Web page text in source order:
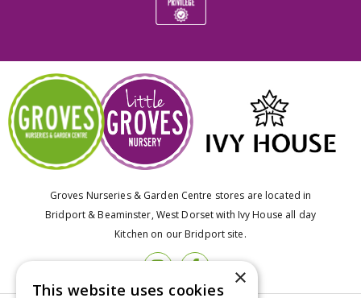
Groves Nurseries & Garden Centre stores are located in
Bridport & Beaminster, West Dorset with Ivy House all day
Kitchen on our Bridport site.
×
This website uses cookies